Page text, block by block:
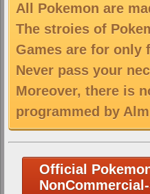
All Pokemon are
The stroies of
Games are for only
Never pass your
Moreover, there is
programmed by
Official